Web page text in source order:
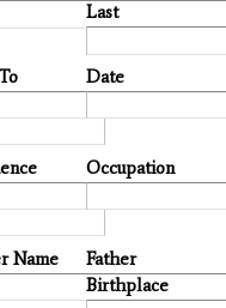
Last
Date
Occupation
Name
Father
Birthplace